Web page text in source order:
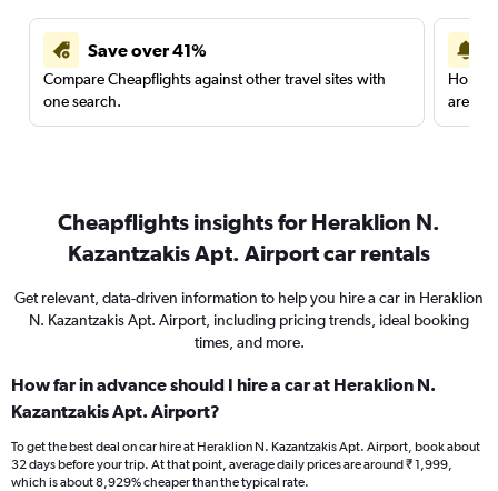
Save over 41%
Compare Cheapflights against other travel sites with
one search.
are
Cheapflights insights for Heraklion N.
Kazantzakis Apt. Airport car rentals
Get relevant, data-driven information to help you hire a car in Heraklion
N. Kazantzakis Apt. Airport, including pricing trends, ideal booking
times, and more.
How far in advance should I hire a car at Heraklion N.
Kazantzakis Apt. Airport?
To get the best deal on car hire at Heraklion N. Kazantzakis Apt. Airport, book about
32 days before your trip. At that point, average daily prices are around ₹ 1,999,
which is about 8,929% cheaper than the typical rate.